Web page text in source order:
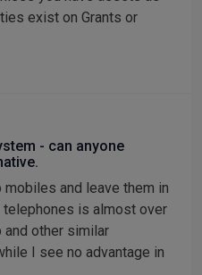
exist on Grants or
- can anyone
and leave them in
is almost over
and other similar
I see no advantage in